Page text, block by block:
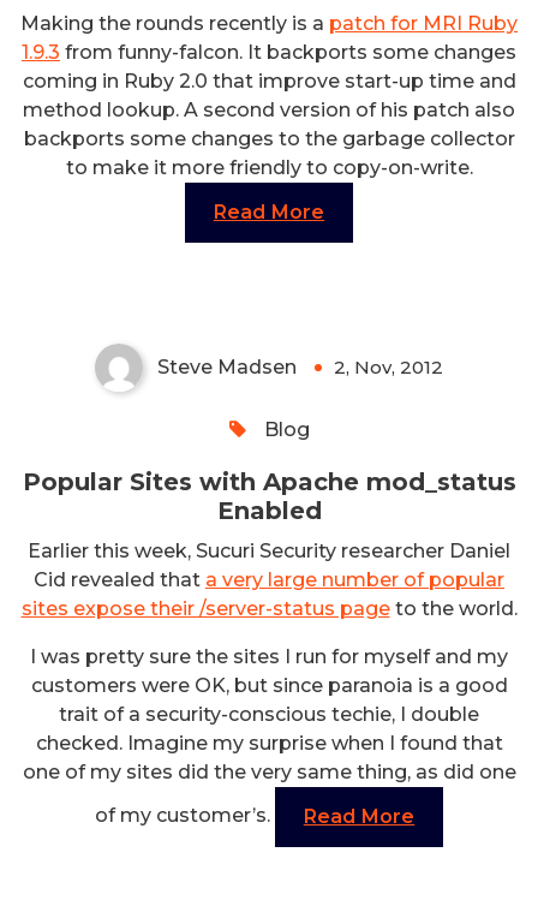
Making the rounds recently is a patch for MRI Ruby
1.9.3 from funny-falcon. It backports some changes
coming in Ruby 2.0 that improve start-up time and
method lookup. A second version of his patch also
backports some changes to the garbage collector
to make it more friendly to copy-on-write.
Read More
Popular Sites with Apache
Steve Madsen 2, Nov, 2012
Blog
Popular Sites with Apache mod_status
Enabled
Earlier this week, Sucuri Security researcher Daniel
Cid revealed that a very large number of popular
sites expose their /server-status pageto the world.
I was pretty sure the sites I run for myself and my
customers were OK, but since paranoia is a good
trait of a security-conscious techie, I double
checked. Imagine my surprise when I found that
one of my sites did the very same thing, as did one
of my customer’s.
Read More